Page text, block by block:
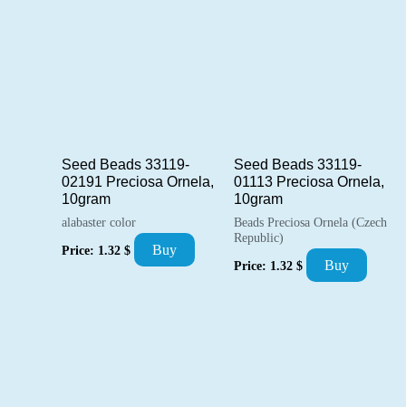
Seed Beads 33119-
02191 Preciosa Ornela,
10gram
alabaster color
Price: 1.32 $ Buy
Seed Beads 33119-
01113 Preciosa Ornela,
10gram
Beads Preciosa Ornela (Czech
Republic)
Price: 1.32 $ Buy